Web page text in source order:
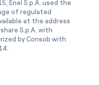
Enel S.p.A. used the
of regulated
at the address
S.p.A. with
by Consob with